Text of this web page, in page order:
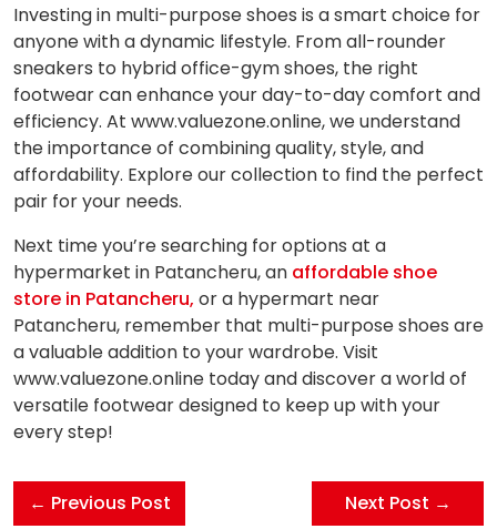
Investing in multi-purpose shoes is a smart choice for
anyone with a dynamic lifestyle. From all-rounder
sneakers to hybrid office-gym shoes, the right
footwear can enhance your day-to-day comfort and
efficiency. At www.valuezone.online, we understand
the importance of combining quality, style, and
affordability. Explore our collection to find the perfect
pair for your needs.
Next time you’re searching for options at a
hypermarket in Patancheru, an affordable shoe
store in Patancheru, or a hypermart near
Patancheru, remember that multi-purpose shoes are
a valuable addition to your wardrobe. Visit
www.valuezone.online today and discover a world of
versatile footwear designed to keep up with your
every step!
← Previous Post Next Post →